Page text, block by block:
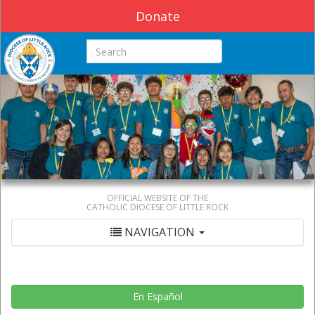
Donate
Search this site
OFFICIAL WEBSITE OF THE
CATHOLIC DIOCESE OF LITTLE ROCK
NAVIGATION
En Español